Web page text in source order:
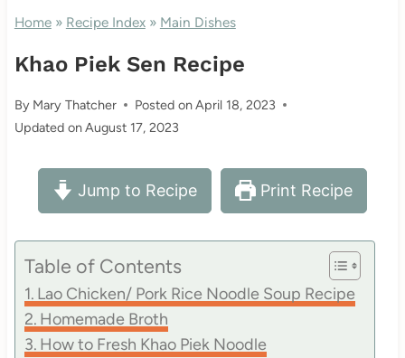
Home» Recipe Index» Main Dishes
Khao Piek Sen Recipe
By Mary Thatcher Posted onApril 18, 2023
Updated onAugust 17, 2023
Jump to Recipe Print Recipe
Table of Contents
Lao Chicken/ Pork Rice Noodle Soup Recipe
Homemade Broth
How to Fresh Khao Piek Noodle